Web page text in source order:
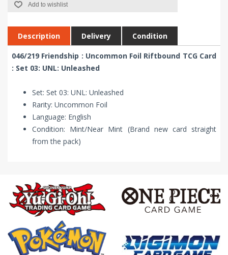
Add to wishlist
Description Delivery Condition
046/219 Friendship : Uncommon Foil Riftbound TCG Card
: Set 03: UNL: Unleashed
Set: Set 03: UNL: Unleashed
Rarity: Uncommon Foil
Language: English
Condition: Mint/Near Mint (Brand new card straight
from the pack)